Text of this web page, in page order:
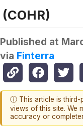
(COHR)
Published at
via Finterra
ⓘ This article is third-
views of this site. We
accuracy or